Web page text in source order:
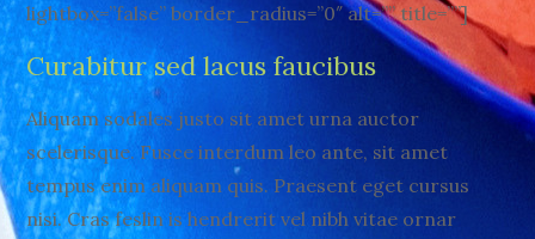
lightbox=”false” border_radius=”0″ alt=”” title=””]
Curabitur sed lacus faucibus
Aliquam sodales justo sit amet urna auctor
scelerisque. Fusce interdum leo ante, sit amet
tempus enim aliquam quis. Praesent eget cursus
nisi. Cras feslin is hendrerit vel nibh vitae ornar